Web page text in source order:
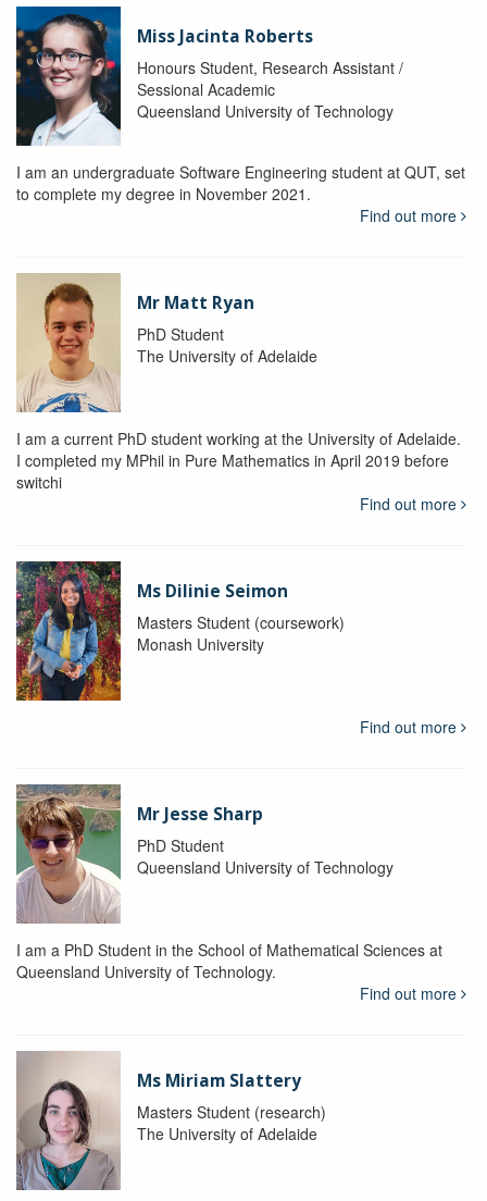
Miss Jacinta Roberts
Honours Student, Research Assistant /
Sessional Academic
Queensland University of Technology
I am an undergraduate Software Engineering student at QUT, set
to complete my degree in November 2021.
Find out more
Mr Matt Ryan
PhD Student
The University of Adelaide
I am a current PhD student working at the University of Adelaide.
I completed my MPhil in Pure Mathematics in April 2019 before
switchi
Find out more
Ms Dilinie Seimon
Masters Student (coursework)
Monash University
Find out more
Mr Jesse Sharp
PhD Student
Queensland University of Technology
I am a PhD Student in the School of Mathematical Sciences at
Queensland University of Technology.
Find out more
Ms Miriam Slattery
Masters Student (research)
The University of Adelaide